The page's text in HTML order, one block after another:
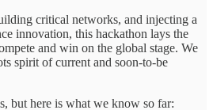
critical networks, and injecting a
innovation, this hackathon lays the
and win on the global stage. We
spirit of current and soon-to-be
but here is what we know so far: